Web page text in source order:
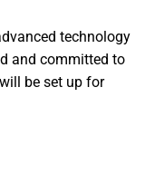
technology
and committed to
be set up for